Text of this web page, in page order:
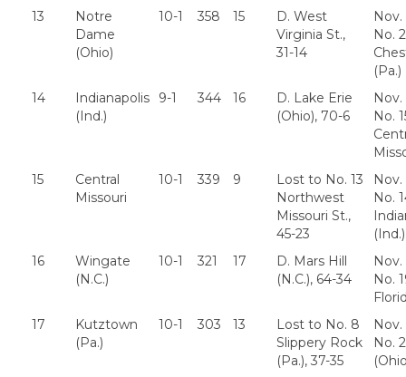
13
Notre
Dame
(Ohio)
10-1 358 15
D. West
Virginia St.,
31-14
Nov.
No.
(Pa.)
14
Indianapolis
(Ind.)
9-1 344 16
D. Lake Erie
(Ohio), 70-6
No.
15
Central
Missouri
10-1 339 9
Lost to No. 13
Northwest
Missouri St.,
45-23
Nov.
No.
(Ind.)
16
Wingate
(N.C.)
10-1 321 17
D. Mars Hill
(N.C.), 64-34
Nov.
No.
17
Kutztown
(Pa.)
10-1 303 13
Lost to No. 8
Slippery Rock
(Pa.), 37-35
Nov.
No.